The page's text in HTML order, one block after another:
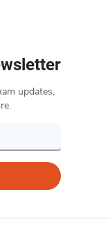
updates,